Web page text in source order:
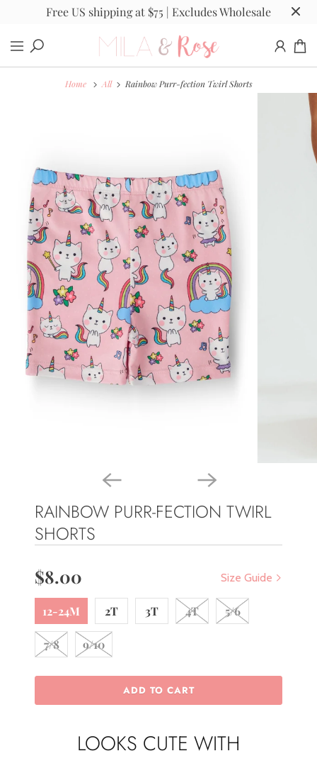
Free US shipping at $75 | Excludes Wholesale
Home All Rainbow Purr-fection Twirl Shorts
RAINBOW PURR-FECTION TWIRL
SHORTS
Size Guide
$8.00
12-24M 2T 3T 4T 5/6
7/8 9/10
ADD TO CART
LOOKS CUTE WITH